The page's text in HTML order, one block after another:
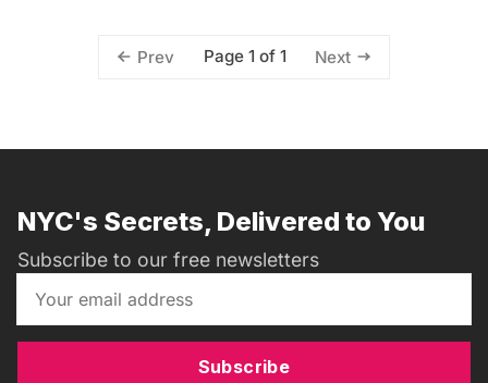
Prev Page 1 of 1 Next
NYC's Secrets, Delivered to You
Subscribe to our free newsletters
Subscribe